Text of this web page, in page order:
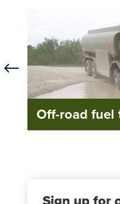
Off-road fuel
#